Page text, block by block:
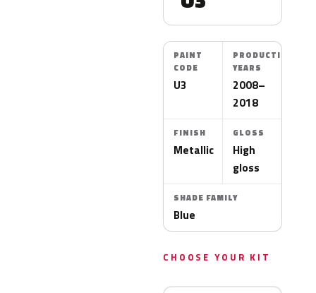
PAINT
CODE
U3
PRODUCTION
YEARS
2008–
2018
FINISH
Metallic
GLOSS
High
gloss
SHADE FAMILY
Blue
CHOOSE YOUR KIT